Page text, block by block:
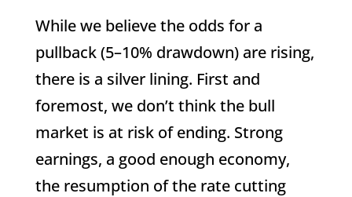
While we believe the odds for a
pullback (5–10% drawdown) are rising,
there is a silver lining. First and
foremost, we don’t think the bull
market is at risk of ending. Strong
earnings, a good enough economy,
the resumption of the rate cutting